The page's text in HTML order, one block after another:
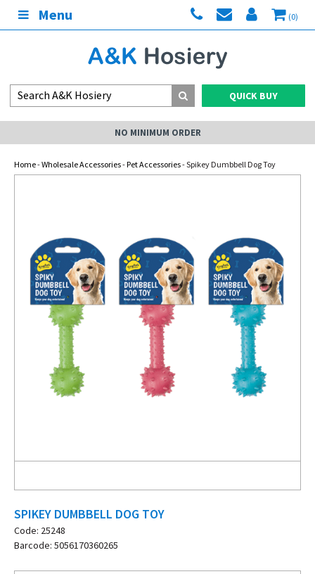
Menu (0)
QUICK BUY
NO MINIMUM ORDER
Home-Wholesale Accessories-Pet Accessories- Spikey Dumbbell Dog Toy
SPIKEY DUMBBELL DOG TOY
Code: 25248
Barcode: 5056170360265